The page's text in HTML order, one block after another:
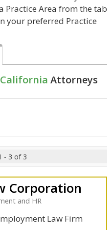
Practice Area from the tab
your preferred Practice
Attorneys
- 3 of 3
Corporation
and HR
Law Firm